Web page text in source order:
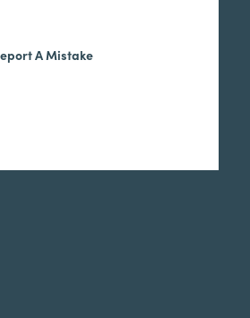
A Mistake